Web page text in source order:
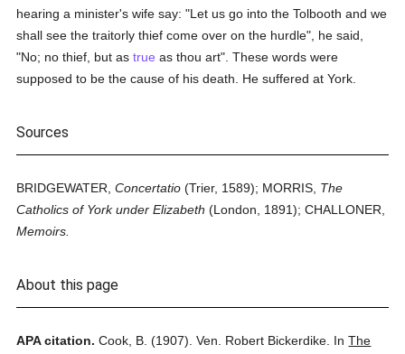
hearing a minister's wife say: "Let us go into the Tolbooth and we
shall see the traitorly thief come over on the hurdle", he said,
"No; no thief, but astrue as thou art". These words were
supposed to be the cause of his death. He suffered at York.
Sources
BRIDGEWATER,Concertatio (Trier, 1589); MORRIS, The
Catholics of York under Elizabeth (London, 1891); CHALLONER,
Memoirs.
About this page
APA citation. Cook, B. (1907). Ven. Robert Bickerdike. InThe